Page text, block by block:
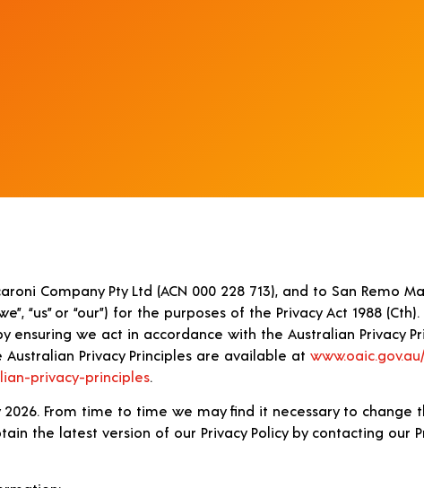
Company Pty Ltd (ACN 000 228 713), and to San Remo
“us” or “our”) for the purposes of the Privacy Act 1988
ensuring we act in accordance with the Australian Privacy
Privacy Principles are available at
privacy-principles.
2026. From time to time we may find it necessary to change
the latest version of our Privacy Policy by contacting our